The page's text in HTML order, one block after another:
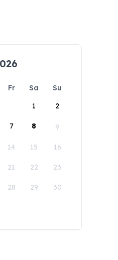
Fr Sa
Su
1
2
7 8 9
14 15 16
21 22 23
28 29 30